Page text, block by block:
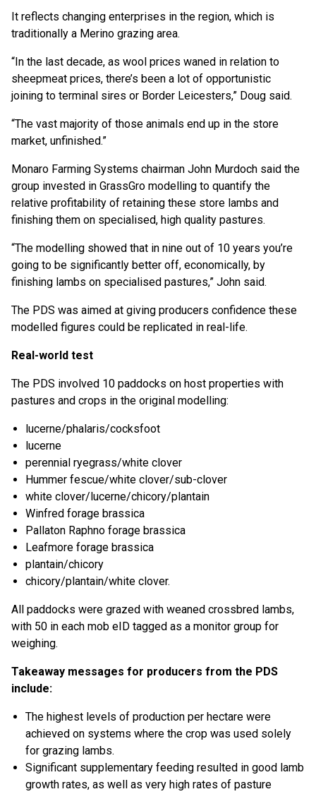
It reflects changing enterprises in the region, which is
traditionally a Merino grazing area.
“In the last decade, as wool prices waned in relation to
sheepmeat prices, there’s been a lot of opportunistic
joining to terminal sires or Border Leicesters,” Doug said.
“The vast majority of those animals end up in the store
market, unfinished.”
Monaro Farming Systems chairman John Murdoch said the
group invested in GrassGro modelling to quantify the
relative profitability of retaining these store lambs and
finishing them on specialised, high quality pastures.
“The modelling showed that in nine out of 10 years you’re
going to be significantly better off, economically, by
finishing lambs on specialised pastures,” John said.
The PDS was aimed at giving producers confidence these
modelled figures could be replicated in real-life.
Real-world test
The PDS involved 10 paddocks on host properties with
pastures and crops in the original modelling:
lucerne/phalaris/cocksfoot
lucerne
perennial ryegrass/white clover
Hummer fescue/white clover/sub-clover
white clover/lucerne/chicory/plantain
Winfred forage brassica
Pallaton Raphno forage brassica
Leafmore forage brassica
plantain/chicory
chicory/plantain/white clover.
All paddocks were grazed with weaned crossbred lambs,
with 50 in each mob eID tagged as a monitor group for
weighing.
Takeaway messages for producers from the PDS
include:
The highest levels of production per hectare were
achieved on systems where the crop was used solely
for grazing lambs.
Significant supplementary feeding resulted in good lamb
growth rates, as well as very high rates of pasture